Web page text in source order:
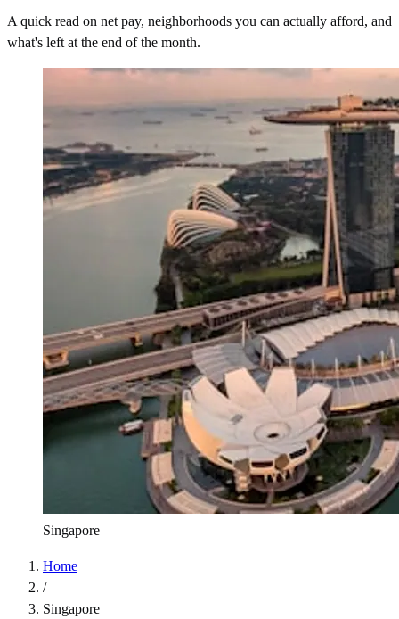
A quick read on net pay, neighborhoods you can actually afford, and
what's left at the end of the month.
Singapore
Home
/
Singapore